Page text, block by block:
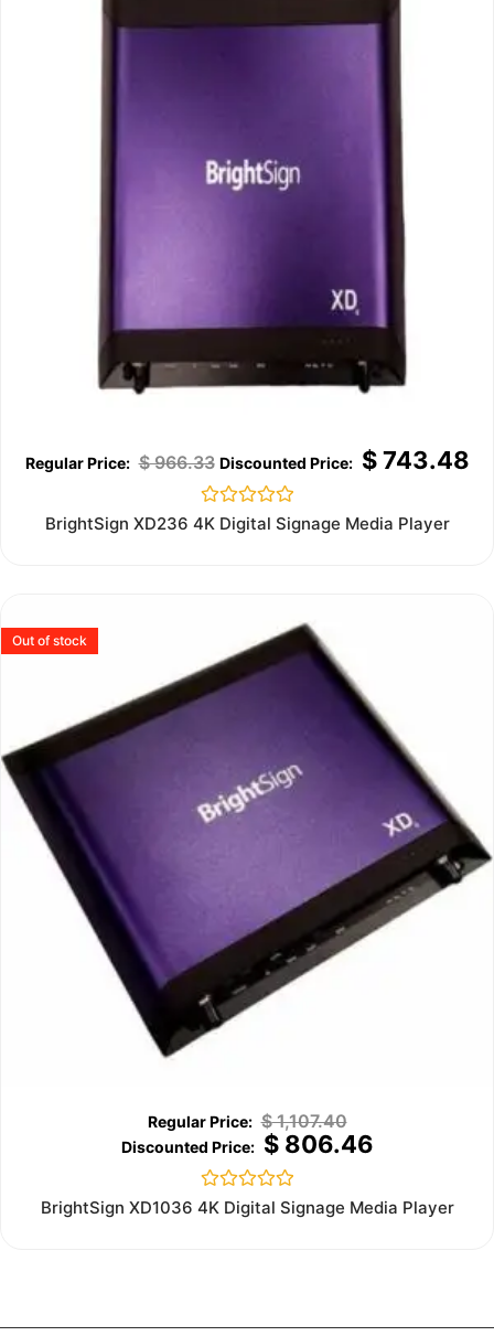
$966.33 $743.48
Rated
BrightSign XD236 4K Digital Signage Media Player
Out of stock
$1,107.40
$806.46
Rated
BrightSign XD1036 4K Digital Signage Media Player